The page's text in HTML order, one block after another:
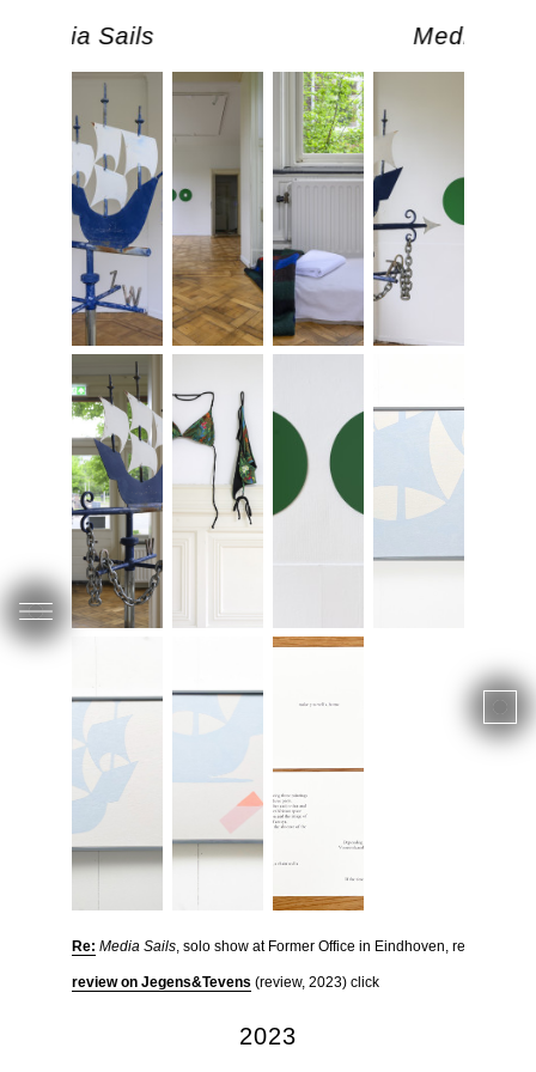
Media Sails Media
Re: Media Sails, solo show at Former Office in Eindhoven, read more
review on Jegens&Tevens (review, 2023) click
2023